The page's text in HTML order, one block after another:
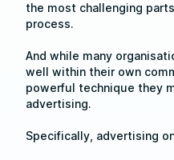
the most challenging
process.
And while many
well within their own
powerful technique they
advertising.
Specifically, advertising